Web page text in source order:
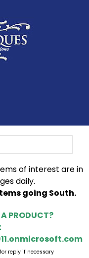
of interest are in
daily.
going South.
PRODUCT?
reply if necessary